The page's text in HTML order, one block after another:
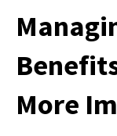
More